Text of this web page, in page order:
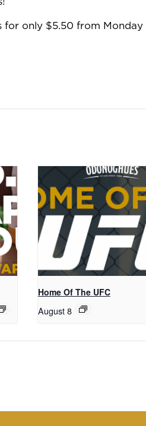
for only $5.50 from
Home Of The UFC
August 8